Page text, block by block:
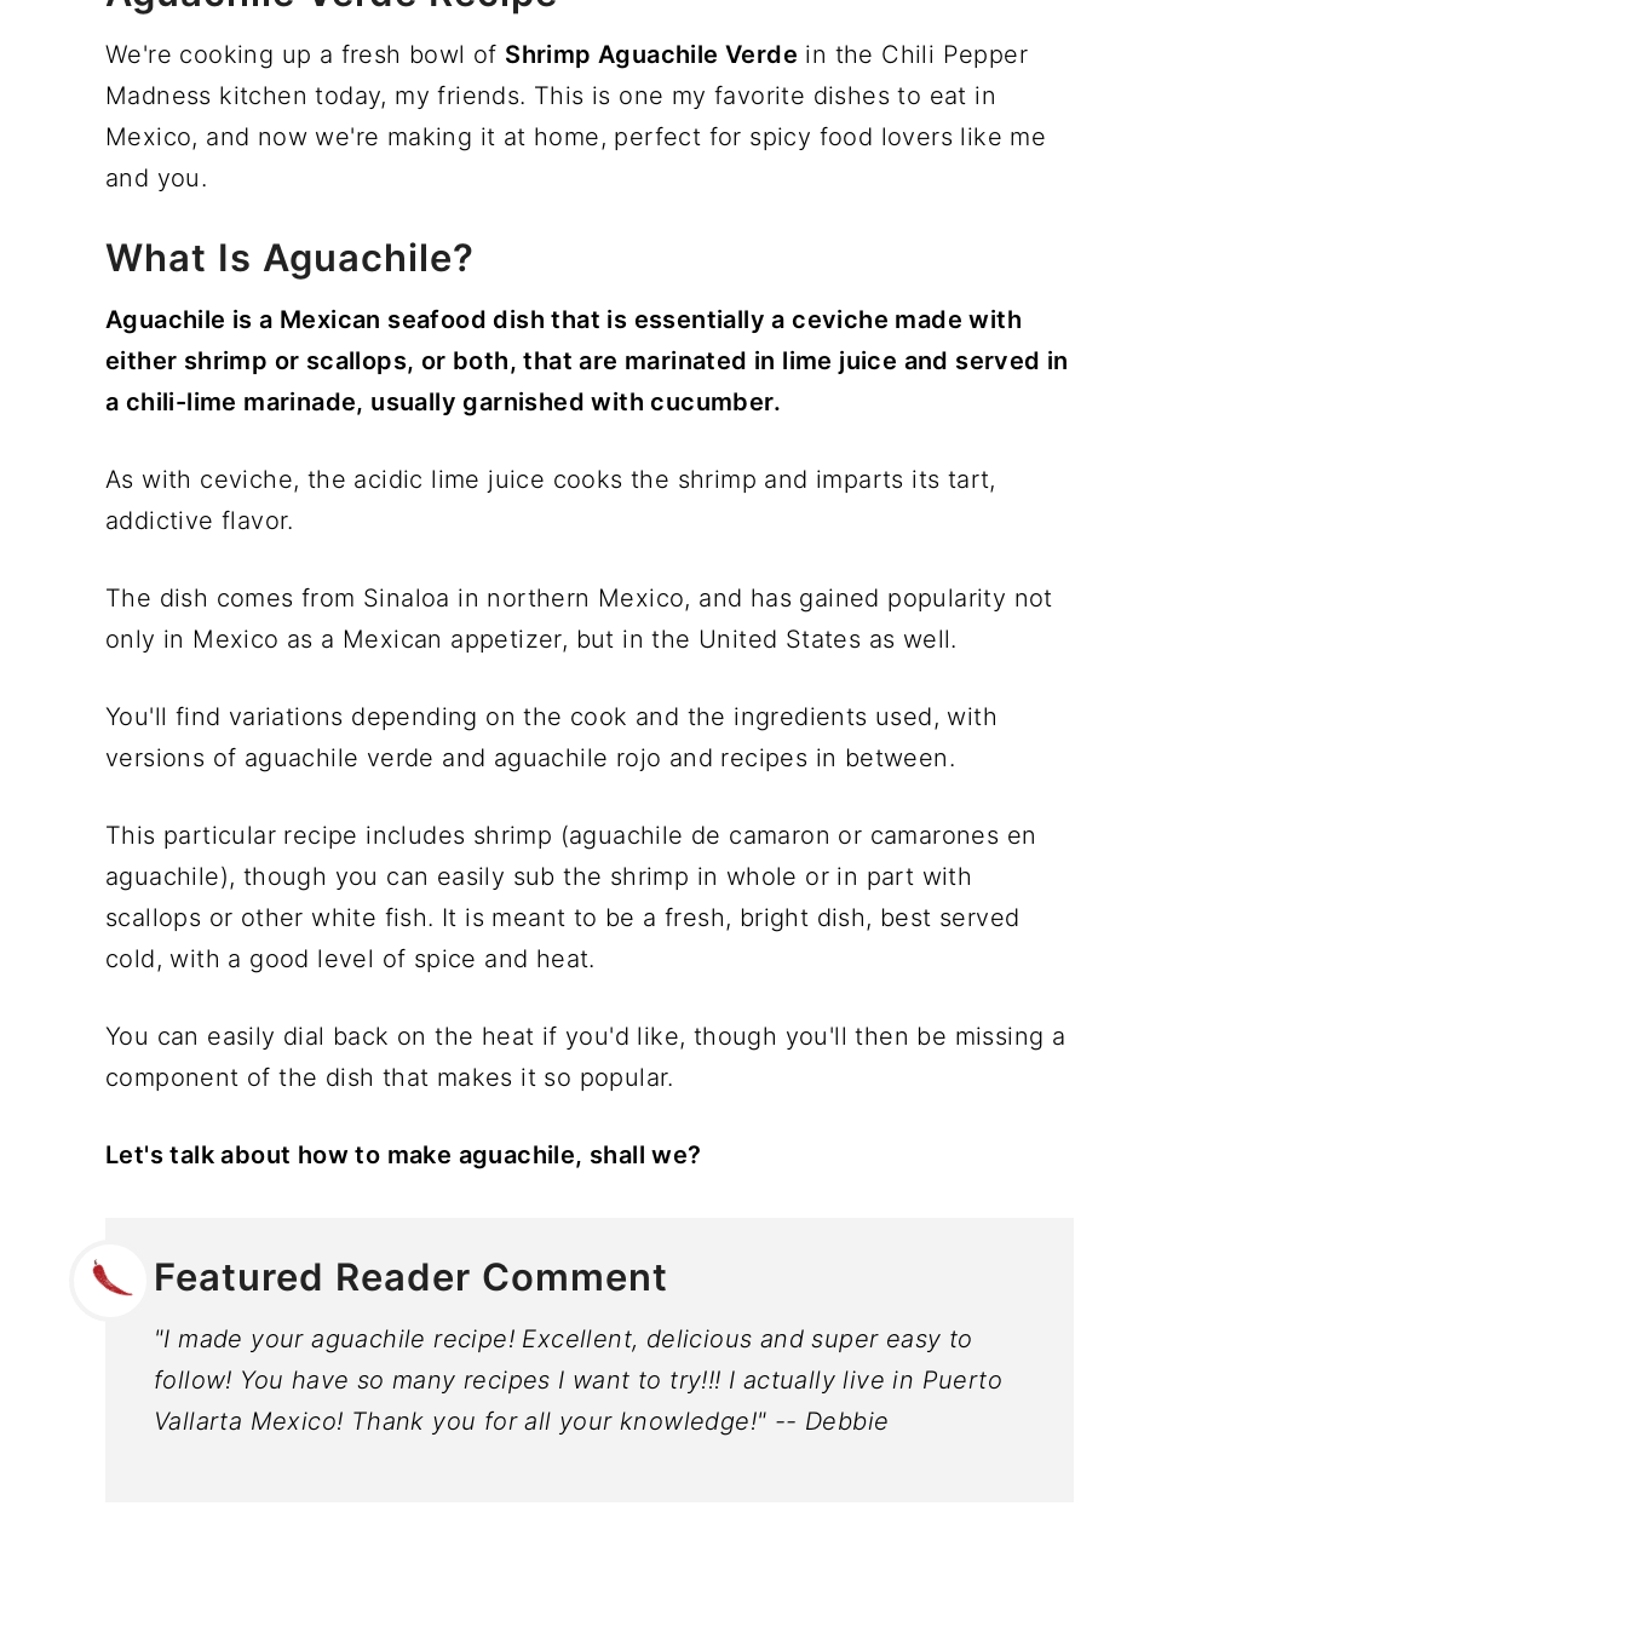
We're cooking up a fresh bowl of Shrimp Aguachile Verde in the Chili Pepper
Madness kitchen today, my friends. This is one my favorite dishes to eat in
Mexico, and now we're making it at home, perfect for spicy food lovers like me
and you.
What Is Aguachile?
Aguachile is a Mexican seafood dish that is essentially a ceviche made with
either shrimp or scallops, or both, that are marinated in lime juice and served in
a chili-lime marinade, usually garnished with cucumber.
As with ceviche, the acidic lime juice cooks the shrimp and imparts its tart,
addictive flavor.
The dish comes from Sinaloa in northern Mexico, and has gained popularity not
only in Mexico as a Mexican appetizer, but in the United States as well.
You'll find variations depending on the cook and the ingredients used, with
versions of aguachile verde and aguachile rojo and recipes in between.
This particular recipe includes shrimp (aguachile de camaron or camarones en
aguachile), though you can easily sub the shrimp in whole or in part with
scallops or other white fish. It is meant to be a fresh, bright dish, best served
cold, with a good level of spice and heat.
You can easily dial back on the heat if you'd like, though you'll then be missing a
component of the dish that makes it so popular.
Let's talk about how to make aguachile, shall we?
Featured Reader Comment
"I made your aguachile recipe! Excellent, delicious and super easy to
follow! You have so many recipes I want to try!!! I actually live in Puerto
Vallarta Mexico! Thank you for all your knowledge!" -- Debbie